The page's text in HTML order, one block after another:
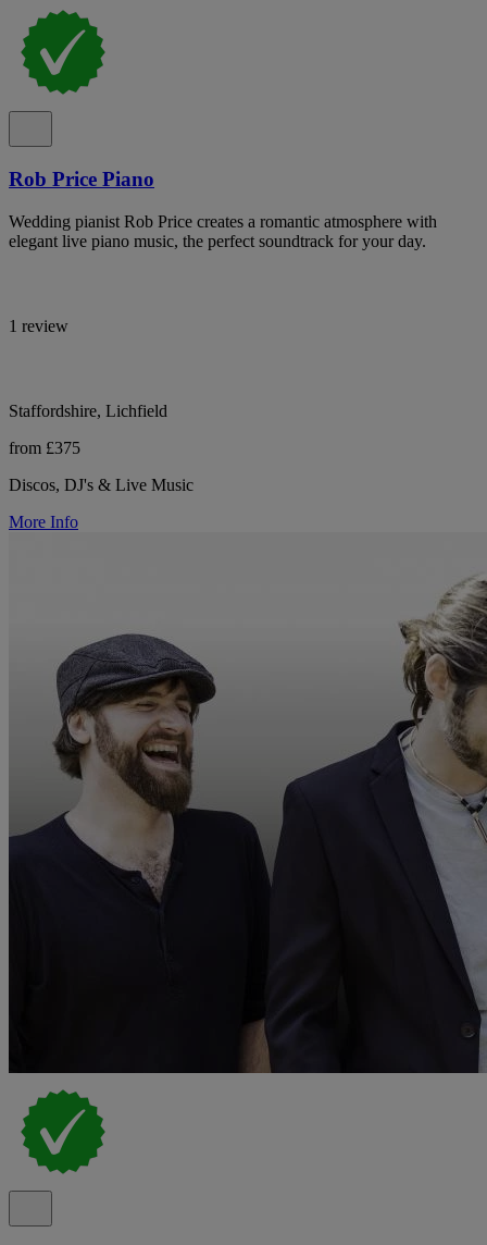
Rob Price Piano
Wedding pianist Rob Price creates a romantic atmosphere with
elegant live piano music, the perfect soundtrack for your day.
1 review
Staffordshire, Lichfield
from £375
Discos, DJ's & Live Music
More Info